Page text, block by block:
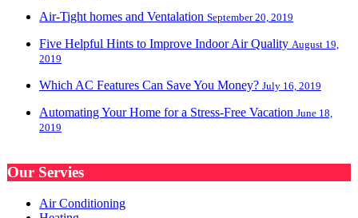
Air-Tight homes and Ventalation September 20, 2019
Five Helpful Hints to Improve Indoor Air Quality August 19,
2019
Which AC Features Can Save You Money? July 16, 2019
Automating Your Home for a Stress-Free Vacation June 18,
2019
Our Servies
Air Conditioning